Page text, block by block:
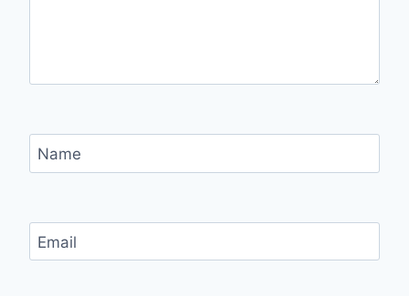
Name
Email